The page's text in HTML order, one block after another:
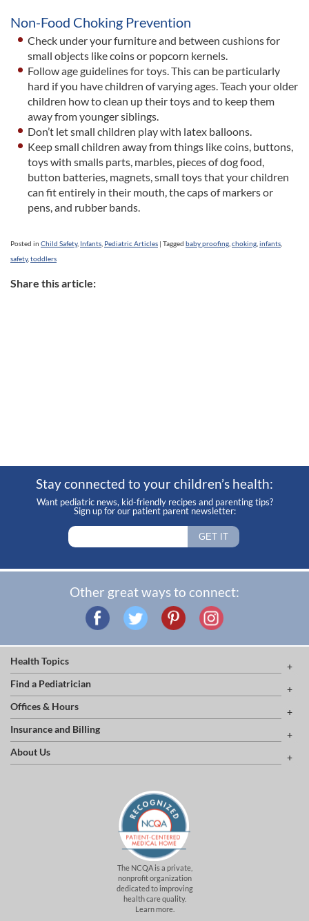
Non-Food Choking Prevention
Check under your furniture and between cushions for
small objects like coins or popcorn kernels.
Follow age guidelines for toys. This can be particularly
hard if you have children of varying ages. Teach your older
children how to clean up their toys and to keep them
away from younger siblings.
Don’t let small children play with latex balloons.
Keep small children away from things like coins, buttons,
toys with smalls parts, marbles, pieces of dog food,
button batteries, magnets, small toys that your children
can fit entirely in their mouth, the caps of markers or
pens, and rubber bands.
Posted in Child Safety, Infants Pediatric Articles | Tagged baby proofing choking infants
safety, toddlers
Share this article:
Stay connected to your children’s health:
Want pediatric news, kid-friendly recipes and parenting tips?
Sign up for our patient parent newsletter:
Other great ways to connect:
Health Topics
Find a Pediatrician
Offices & Hours
Insurance and Billing
About Us
The NCQA is a private,
nonprofit organization
dedicated to improving
health care quality.
Learn more.